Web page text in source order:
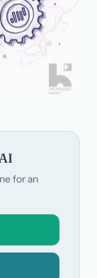
for an